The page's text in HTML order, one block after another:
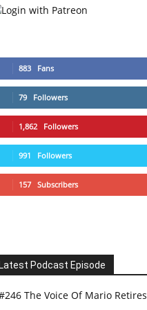
883 Fans
79 Followers
1,862 Followers
991 Followers
157 Subscribers
Podcast Episode
The Voice Of Mario Retires